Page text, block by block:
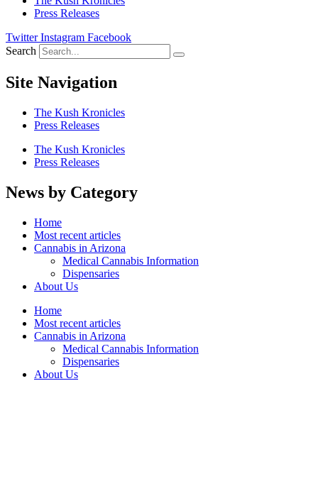
Press Releases
Twitter Instagram Facebook
Search
Site Navigation
The Kush Kronicles
Press Releases
The Kush Kronicles
Press Releases
News by Category
Home
Most recent articles
Cannabis in Arizona
Medical Cannabis Information
Dispensaries
About Us
Home
Most recent articles
Cannabis in Arizona
Medical Cannabis Information
Dispensaries
About Us